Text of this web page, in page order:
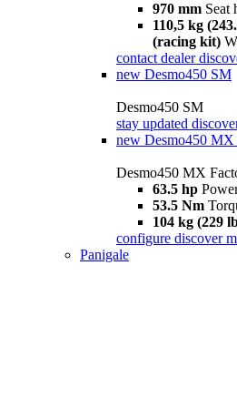
970 mm Seat
110,5 kg
(racing kit)
contact dealer
new Desmo450 SM
Desmo450 SM
stay updated
new Desmo450 MX
Desmo450 MX
63.5 hp
53.5 Nm
104 kg (229
configure discover
Panigale